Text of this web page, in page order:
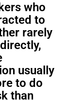
who
to
rarely
usually
to do
than